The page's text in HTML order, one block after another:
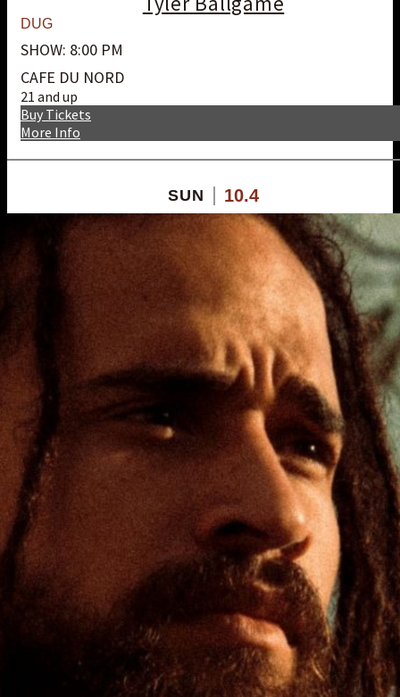
DUG
SHOW: 8:00 PM
CAFE DU NORD
21 and up
More Info
Buy Tickets
SUN 10.4